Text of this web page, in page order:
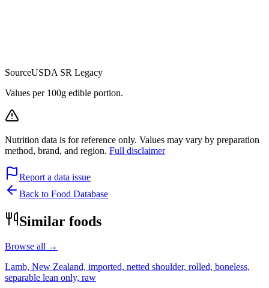
SourceUSDA SR Legacy
Values per 100g edible portion.
Nutrition data is for reference only. Values may vary by preparation
method, brand, and region. Full disclaimer
Report a data issue
Back to Food Database
Similar foods
Browse all →
Lamb, New Zealand, imported, netted shoulder, rolled, boneless,
separable lean only, raw